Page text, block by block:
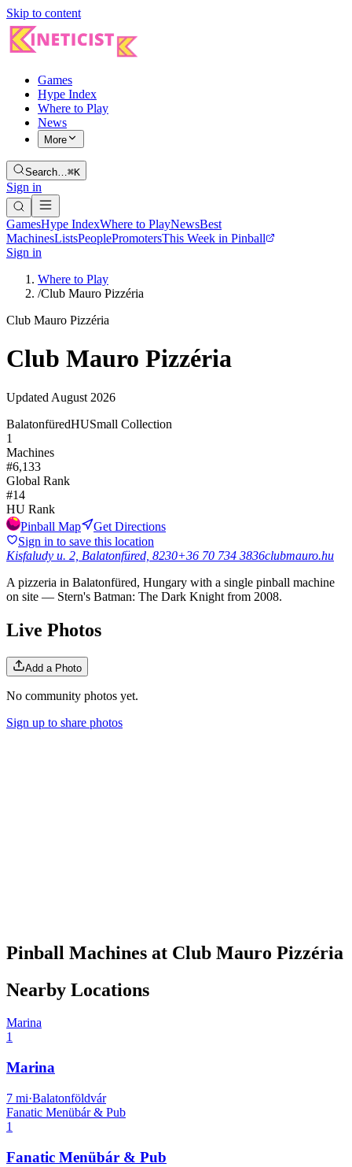
Skip to content
Games
Hype Index
Where to Play
News
More
Search…⌘K
Sign in
GamesHype IndexWhere to PlayNewsBest
MachinesListsPeoplePromotersThis Week in Pinball
Sign in
Where to Play
/Club Mauro Pizzéria
Club Mauro Pizzéria
Club Mauro Pizzéria
Updated August 2026
BalatonfüredHUSmall Collection
1
Machines
#6,133
Global Rank
#14
HU Rank
Pinball Map
Get Directions
Sign in to save this location
Kisfaludy u. 2, Balatonfüred, 8230+36 70 734 3836clubmauro.hu
A pizzeria in Balatonfüred, Hungary with a single pinball machine
on site — Stern's Batman: The Dark Knight from 2008.
Live Photos
Add a Photo
No community photos yet.
Sign up to share photos
Pinball Machines at Club Mauro Pizzéria
Nearby Locations
Marina
1
Marina
7 mi·Balatonföldvár
Fanatic Menübár & Pub
1
Fanatic Menübár & Pub